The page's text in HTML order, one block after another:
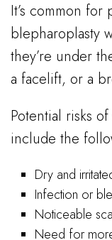
It’s common
blepharoplasty
they’re under
a facelift, or a
Potential risks
include the
Dry and
Infection or
Noticeable
Need for